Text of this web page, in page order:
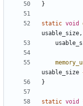
}
static void
usable_size,
usable_size
}
static void